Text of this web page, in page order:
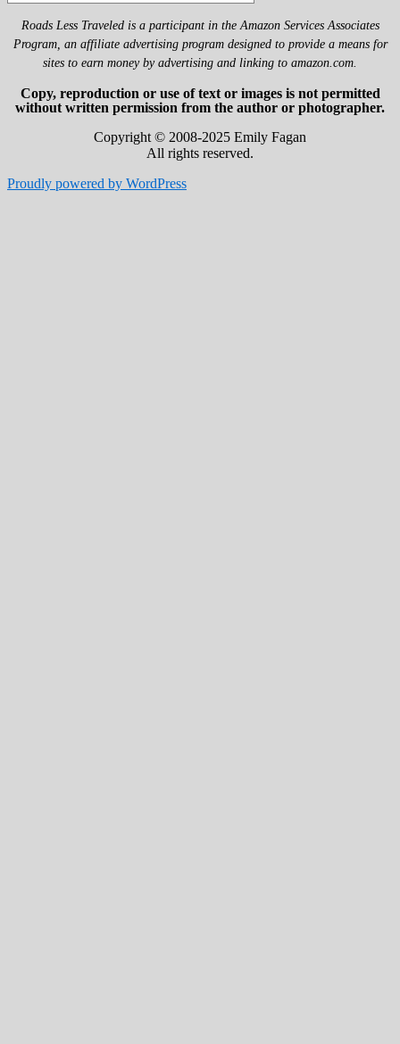
Roads Less Traveled is a participant in the Amazon Services Associates
Program, an affiliate advertising program designed to provide a means for
sites to earn money by advertising and linking to amazon.com.
Copy, reproduction or use of text or images is not permitted
without written permission from the author or photographer.
Copyright © 2008-2025 Emily Fagan
All rights reserved.
Proudly powered by WordPress